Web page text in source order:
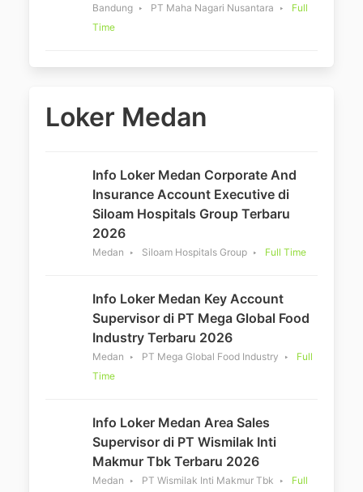
Bandung PT Maha Nagari Nusantara
Full
Time
Loker Medan
Info Loker Medan Corporate And
Insurance Account Executive di
Siloam Hospitals Group Terbaru
2026
Medan Siloam Hospitals Group Full Time
Info Loker Medan Key Account
Supervisor di PT Mega Global Food
Industry Terbaru 2026
Medan PT Mega Global Food Industry
Full
Time
Info Loker Medan Area Sales
Supervisor di PT Wismilak Inti
Makmur Tbk Terbaru 2026
Medan PT Wismilak Inti Makmur Tbk
Full